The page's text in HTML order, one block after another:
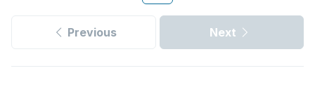
Previous Next